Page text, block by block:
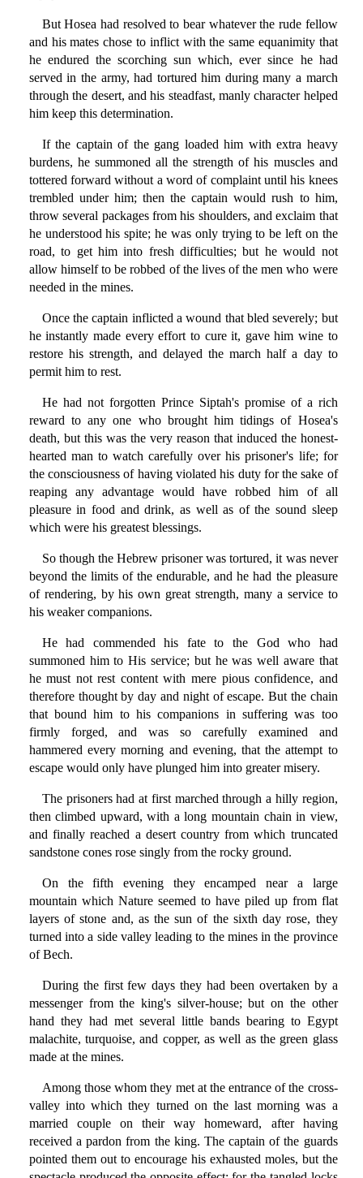
But Hosea had resolved to bear whatever the rude fellow
and his mates chose to inflict with the same equanimity that
he endured the scorching sun which, ever since he had
served in the army, had tortured him during many a march
through the desert, and his steadfast, manly character helped
him keep this determination.
If the captain of the gang loaded him with extra heavy
burdens, he summoned all the strength of his muscles and
tottered forward without a word of complaint until his knees
trembled under him; then the captain would rush to him,
throw several packages from his shoulders, and exclaim that
he understood his spite; he was only trying to be left on the
road, to get him into fresh difficulties; but he would not
allow himself to be robbed of the lives of the men who were
needed in the mines.
Once the captain inflicted a wound that bled severely; but
he instantly made every effort to cure it, gave him wine to
restore his strength, and delayed the march half a day to
permit him to rest.
He had not forgotten Prince Siptah's promise of a rich
reward to any one who brought him tidings of Hosea's
death, but this was the very reason that induced the honest-
hearted man to watch carefully over his prisoner's life; for
the consciousness of having violated his duty for the sake of
reaping any advantage would have robbed him of all
pleasure in food and drink, as well as of the sound sleep
which were his greatest blessings.
So though the Hebrew prisoner was tortured, it was never
beyond the limits of the endurable, and he had the pleasure
of rendering, by his own great strength, many a service to
his weaker companions.
He had commended his fate to the God who had
summoned him to His service; but he was well aware that
he must not rest content with mere pious confidence, and
therefore thought by day and night of escape. But the chain
that bound him to his companions in suffering was too
firmly forged, and was so carefully examined and
hammered every morning and evening, that the attempt to
escape would only have plunged him into greater misery.
The prisoners had at first marched through a hilly region,
then climbed upward, with a long mountain chain in view,
and finally reached a desert country from which truncated
sandstone cones rose singly from the rocky ground.
On the fifth evening they encamped near a large
mountain which Nature seemed to have piled up from flat
layers of stone and, as the sun of the sixth day rose, they
turned into a side valley leading to the mines in the province
of Bech.
During the first few days they had been overtaken by a
messenger from the king's silver-house; but on the other
hand they had met several little bands bearing to Egypt
malachite, turquoise, and copper, as well as the green glass
made at the mines.
Among those whom they met at the entrance of the cross-
valley into which they turned on the last morning was a
married couple on their way homeward, after having
received a pardon from the king. The captain of the guards
pointed them out to encourage his exhausted moles, but the